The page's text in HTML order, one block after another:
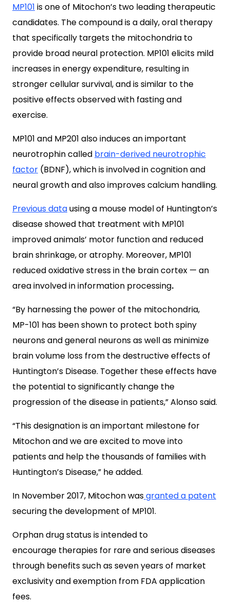
MP101 is one of Mitochon’s two leading therapeutic
candidates. The compound is a daily, oral therapy
that specifically targets the mitochondria to
provide broad neural protection. MP101 elicits mild
increases in energy expenditure, resulting in
stronger cellular survival, and is similar to the
positive effects observed with fasting and
exercise.
MP101 and MP201 also induces an important
neurotrophin called brain-derived neurotrophic
factor (BDNF), which is involved in cognition and
neural growth and also improves calcium handling.
Previous datausing a mouse model of Huntington’s
disease showed that treatment with MP101
improved animals’ motor function and reduced
brain shrinkage, or atrophy. Moreover, MP101
reduced oxidative stress in the brain cortex — an
area involved in information processing.
“By harnessing the power of the mitochondria,
MP-101 has been shown to protect both spiny
neurons and general neurons as well as minimize
brain volume loss from the destructive effects of
Huntington’s Disease. Together these effects have
the potential to significantly change the
progression of the disease in patients,” Alonso said.
“This designation is an important milestone for
Mitochon and we are excited to move into
patients and help the thousands of families with
Huntington’s Disease,” he added.
In November 2017, Mitochon wasgranted a patent
securing the development of MP101.
Orphan drug status is intended to
encourage therapies for rare and serious diseases
through benefits such as seven years of market
exclusivity and exemption from FDA application
fees.